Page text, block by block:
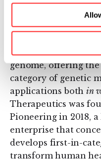
source. The GENE
the correction of
deletion or insertion
DNA, and the
genome, offering
category of genetic
applications bothin
Therapeutics was
Pioneering in 2018,
enterprise that
develops first-in-
transform human